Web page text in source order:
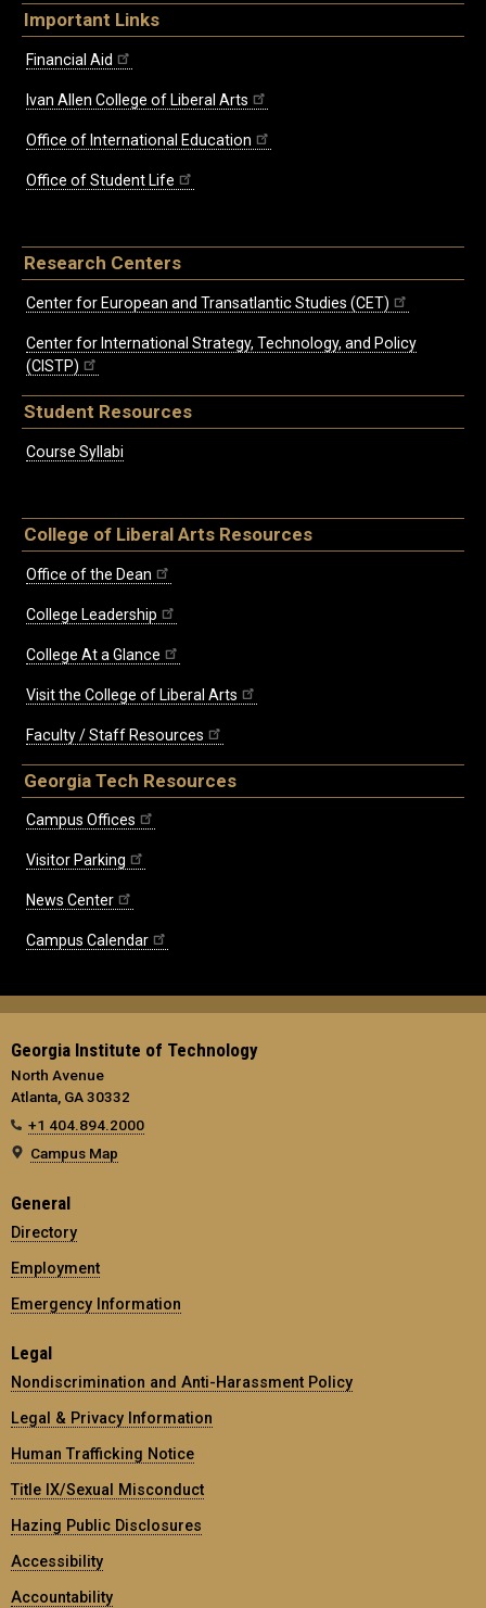
Important Links
Financial Aid
Ivan Allen College of Liberal Arts
Office of International Education
Office of Student Life
Research Centers
Center for European and Transatlantic Studies (CET)
Center for International Strategy, Technology, and Policy
(CISTP)
Student Resources
Course Syllabi
College of Liberal Arts Resources
Office of the Dean
College Leadership
College At a Glance
Visit the College of Liberal Arts
Faculty / Staff Resources
Georgia Tech Resources
Campus Offices
Visitor Parking
News Center
Campus Calendar
Georgia Institute of Technology
North Avenue
Atlanta, GA 30332
+1 404.894.2000
Campus Map
General
Directory
Employment
Emergency Information
Legal
Nondiscrimination and Anti-Harassment Policy
Legal & Privacy Information
Human Trafficking Notice
Title IX/Sexual Misconduct
Hazing Public Disclosures
Accessibility
Accountability